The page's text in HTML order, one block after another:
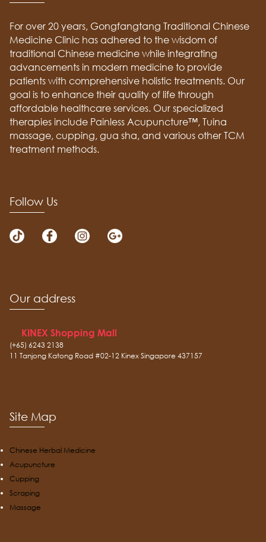
For over 20 years, Gongfangtang Traditional Chinese
Medicine Clinic has adhered to the wisdom of
traditional Chinese medicine while integrating
advancements in modern medicine to provide
patients with comprehensive holistic treatments. Our
goal is to enhance their quality of life through
affordable healthcare services. Our specialized
therapies include Painless Acupuncture™, Tuina
massage, cupping, gua sha, and various other TCM
treatment methods.
Follow Us
Our address
KINEX Shopping Mall
(+65) 6243 2138
11 Tanjong Katong Road #02-12 Kinex Singapore 437157
Site Map
Chinese Herbal Medicine
Acupuncture
Cupping
Scraping
Massage